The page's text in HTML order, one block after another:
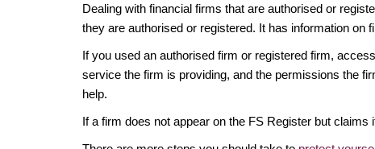
Dealing with financial firms that are authorised or
they are authorised or registered. It has information on
If you used an authorised firm or registered firm,
service the firm is providing, and the permissions the
help.
If a firm does not appear on the FS Register but